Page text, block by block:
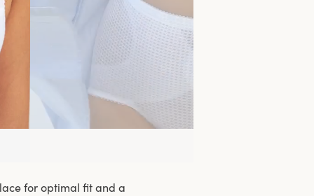
for optimal fit and a